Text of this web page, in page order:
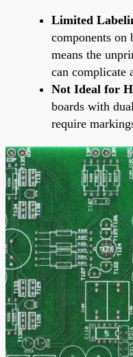
Limited
components on
means the
can complicate
Not Ideal for
boards with
require